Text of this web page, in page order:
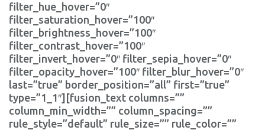
filter_hue_hover=”0″
filter_saturation_hover=”100″
filter_brightness_hover=”100″
filter_contrast_hover=”100″
filter_invert_hover=”0″ filter_sepia_hover=”0″
filter_opacity_hover=”100″ filter_blur_hover=”0″
last=”true” border_position=”all” first=”true”
type=”1_1″][fusion_text columns=””
column_min_width=”” column_spacing=””
rule_style=”default” rule_size=”” rule_color=””